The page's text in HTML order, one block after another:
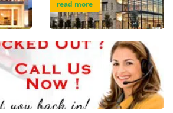
v
i
a
t
i
o
n
read more